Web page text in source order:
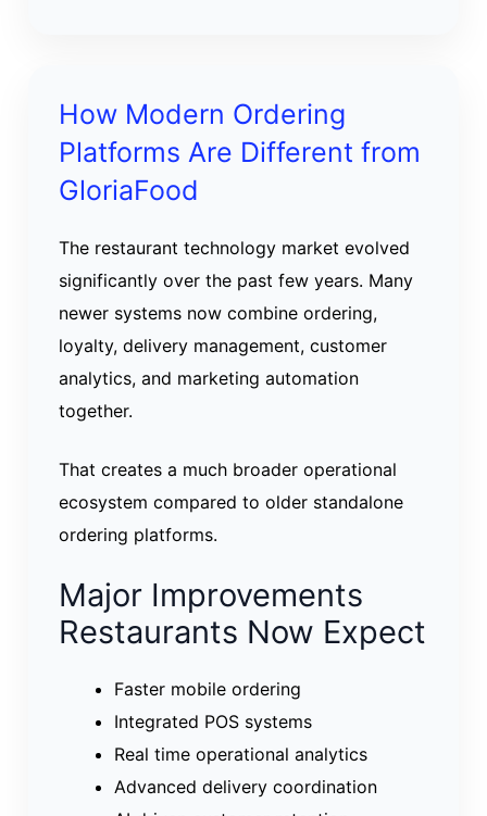
How Modern Ordering
Platforms Are Different from
GloriaFood
The restaurant technology market evolved
significantly over the past few years. Many
newer systems now combine ordering,
loyalty, delivery management, customer
analytics, and marketing automation
together.
That creates a much broader operational
ecosystem compared to older standalone
ordering platforms.
Major Improvements
Restaurants Now Expect
Faster mobile ordering
Integrated POS systems
Real time operational analytics
Advanced delivery coordination